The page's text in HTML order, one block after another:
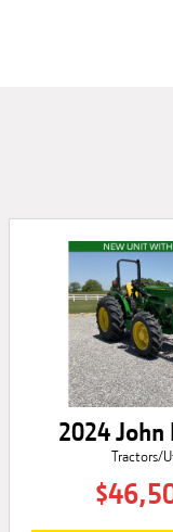
2024 John
Tractors/